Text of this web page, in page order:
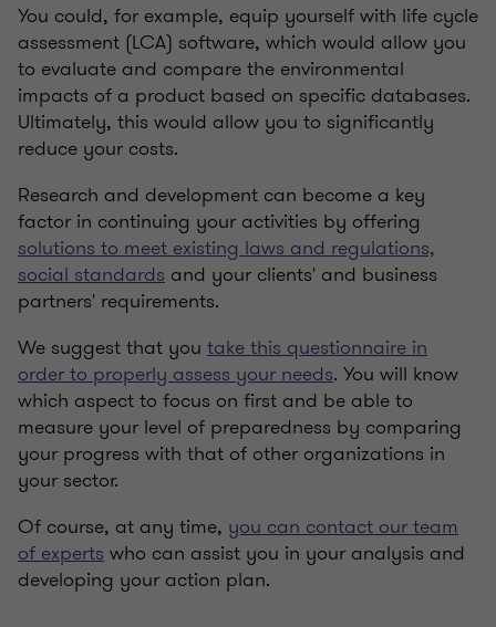
You could, for example, equip yourself with life cycle
assessment (LCA) software, which would allow you
to evaluate and compare the environmental
impacts of a product based on specific databases.
Ultimately, this would allow you to significantly
reduce your costs.
Research and development can become a key
factor in continuing your activities by offering
solutions to meet existing laws and regulations,
social standards and your clients' and business
partners' requirements.
We suggest that you take this questionnaire in
order to properly assess your needs. You will know
which aspect to focus on first and be able to
measure your level of preparedness by comparing
your progress with that of other organizations in
your sector.
Of course, at any time, you can contact our team
of expertswho can assist you in your analysis and
developing your action plan.